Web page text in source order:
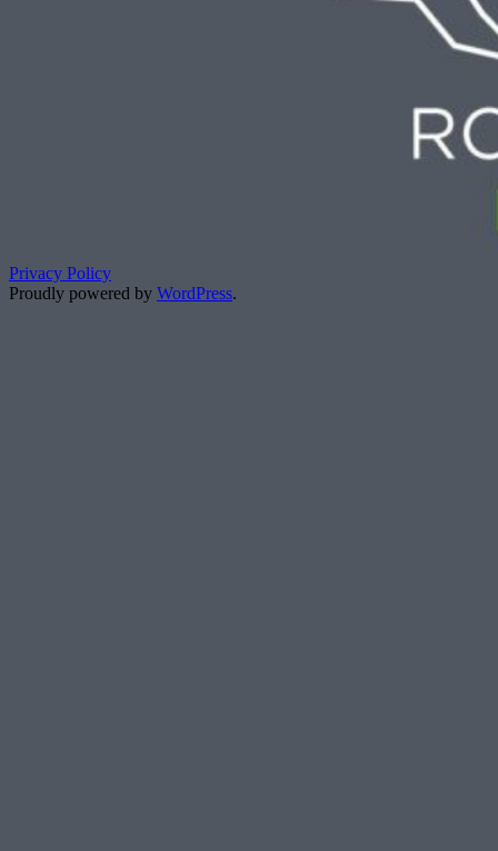
Privacy Policy
Proudly powered by WordPress.